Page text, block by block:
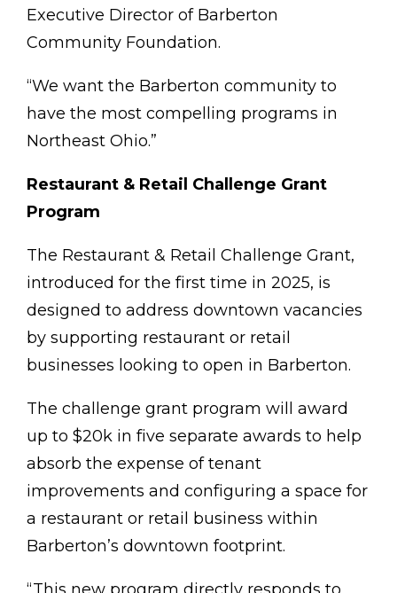
Executive Director of Barberton
Community Foundation.
“We want the Barberton community to
have the most compelling programs in
Northeast Ohio.”
Restaurant & Retail Challenge Grant
Program
The Restaurant & Retail Challenge Grant,
introduced for the first time in 2025, is
designed to address downtown vacancies
by supporting restaurant or retail
businesses looking to open in Barberton.
The challenge grant program will award
up to $20k in five separate awards to help
absorb the expense of tenant
improvements and configuring a space for
a restaurant or retail business within
Barberton’s downtown footprint.